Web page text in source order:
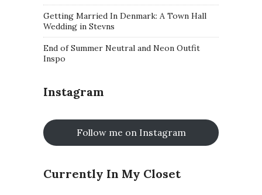
Getting Married In Denmark: A Town Hall
Wedding in Stevns
End of Summer Neutral and Neon Outfit
Inspo
Instagram
Follow me on Instagram
Currently In My Closet